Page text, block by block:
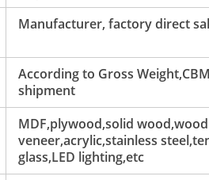
Manufacturer, factory direct
According to Gross
shipment
MDF,plywood,solid wood,wood
veneer,acrylic,stainless
glass,LED lighting,etc